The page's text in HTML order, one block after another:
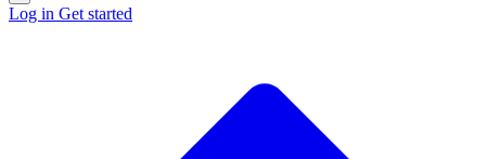
Log in Get started